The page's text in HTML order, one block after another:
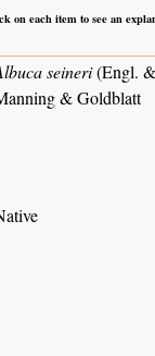
on each item to see an
seineri(Engl.
& Goldblatt